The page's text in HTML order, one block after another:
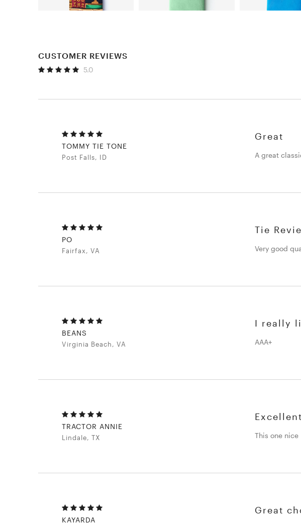
CUSTOMER REVIEWS
5.0
Great
A great
TOMMY TIE TONE
Post Falls, ID
Tie
Very good
PO
Fairfax, VA
I really
AAA+
BEANS
Virginia Beach, VA
This one nice
TRACTOR ANNIE
Lindale, TX
Great
KAYARDA